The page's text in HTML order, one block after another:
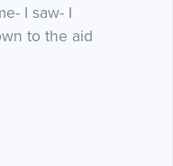
I saw- I
to the aid